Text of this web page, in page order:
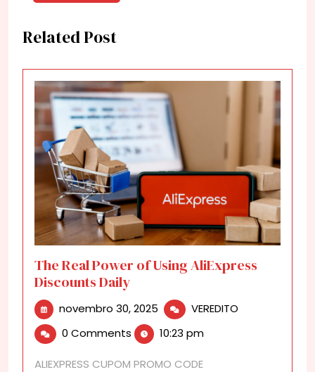
Related Post
The Real Power of Using AliExpress
Discounts Daily
novembro 30, 2025 novembro
30,
2025
VEREDITO
0 Comments 10:23 pm
ALIEXPRESS CUPOM PROMO CODE